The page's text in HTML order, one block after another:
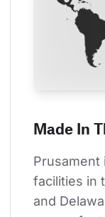
Made In
Prusament
facilities in
and